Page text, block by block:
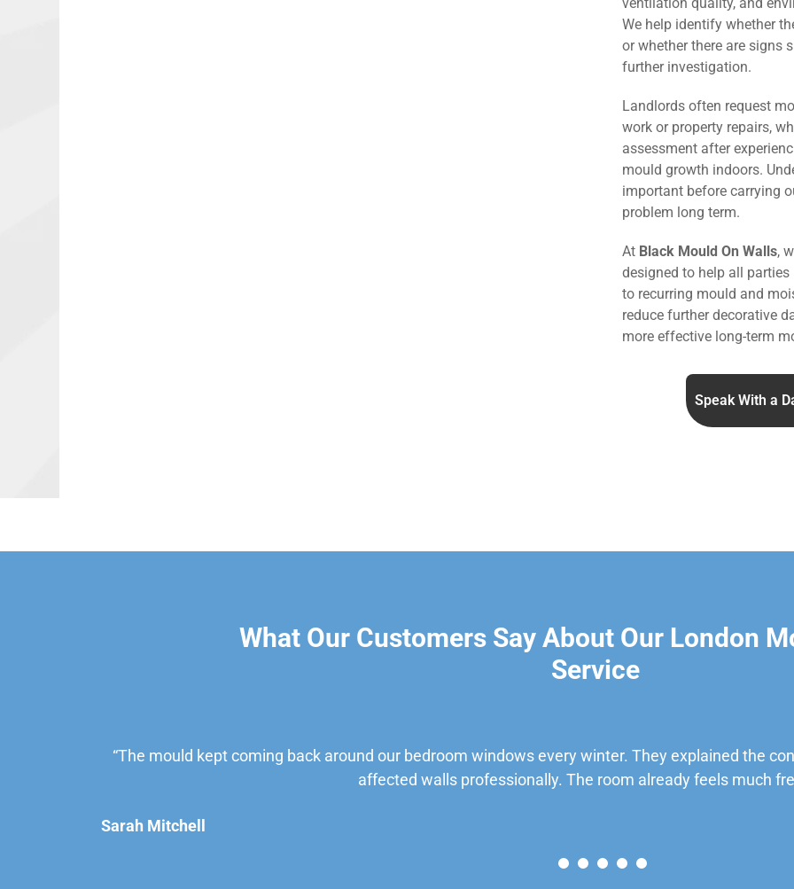
We help identify whether
or whether there are signs
further investigation.
Landlords often request
work or property repairs,
assessment after
mould growth indoors.
important before carrying
problem long term.
At Black Mould On Walls,
designed to help all
to recurring mould and
reduce further decorative
more effective long-term
Speak With a
What Our Customers Say About Our London
Service
“The mould kept coming back around our bedroom windows every winter. They explained the
affected walls professionally. The room already feels much
Sarah Mitchell